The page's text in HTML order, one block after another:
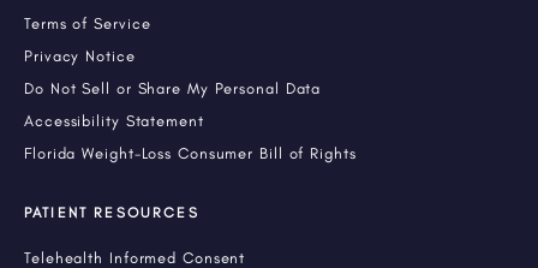
Terms of Service
Privacy Notice
Do Not Sell or Share My Personal Data
Accessibility Statement
Florida Weight-Loss Consumer Bill of Rights
PATIENT RESOURCES
Telehealth Informed Consent